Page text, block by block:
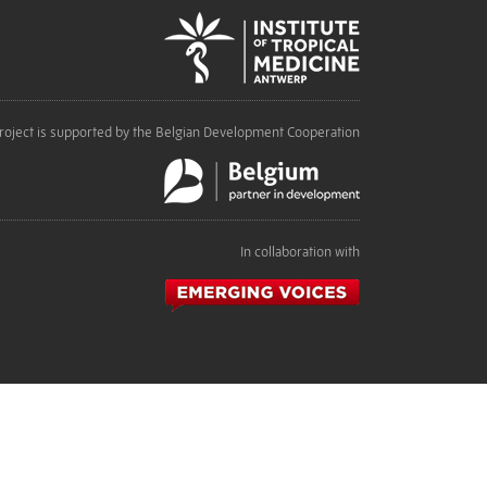
is supported by the Belgian Development Cooperation
In collaboration with